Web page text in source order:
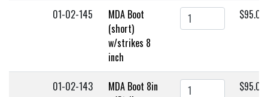
01-02-145
MDA Boot
(short)
w/strikes 8
inch
$95.00
01-02-143
MDA Boot 8in
$95.00